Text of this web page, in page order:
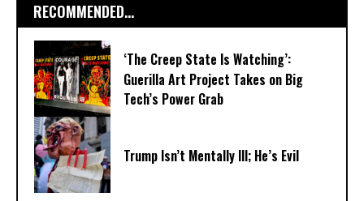
RECOMMENDED...
‘The Creep State Is Watching’:
Guerilla Art Project Takes on Big
Tech’s Power Grab​
Trump Isn’t Mentally Ill; He’s Evil